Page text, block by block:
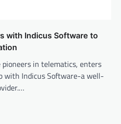
with Indicus Software to
in telematics, enters
with Indicus Software-a well-